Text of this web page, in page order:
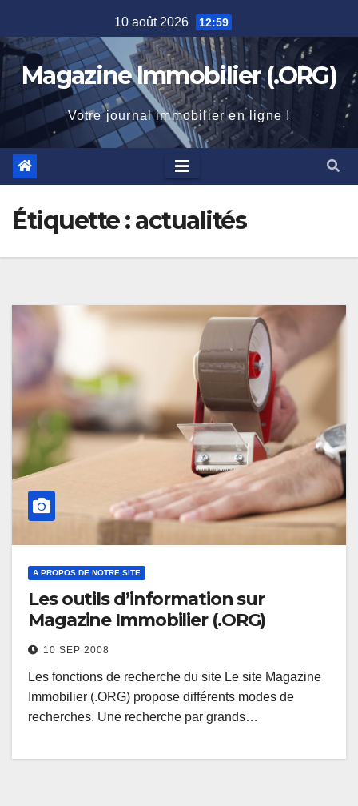
to
content
10 août 2026 12:59
Magazine Immobilier (.ORG)
Votre journal immobilier en ligne !
Étiquette :actualités
A PROPOS DE NOTRE SITE
Les outils d’information sur
Magazine Immobilier (.ORG)
10 SEP 2008
Les fonctions de recherche du site Le site Magazine
Immobilier (.ORG) propose différents modes de
recherches. Une recherche par grands…